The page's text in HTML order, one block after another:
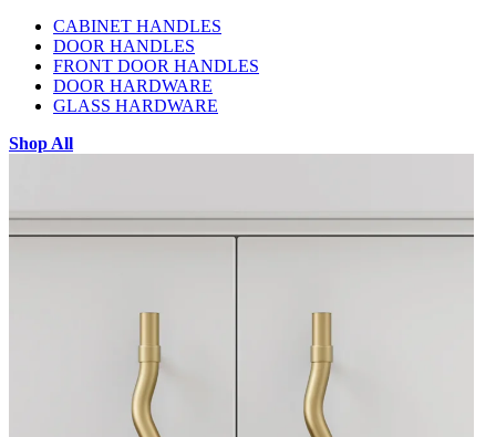
CABINET HANDLES
DOOR HANDLES
FRONT DOOR HANDLES
DOOR HARDWARE
GLASS HARDWARE
Shop All